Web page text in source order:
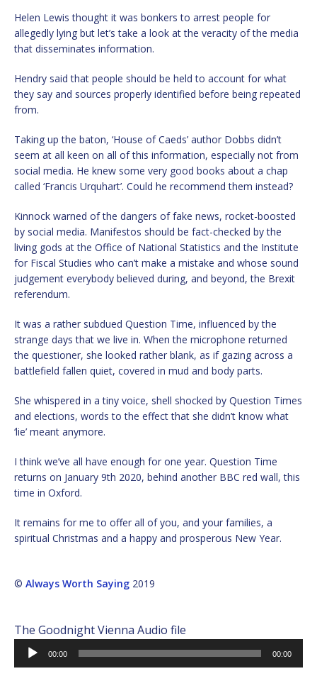
Helen Lewis thought it was bonkers to arrest people for
allegedly lying but let’s take a look at the veracity of the media
that disseminates information.
Hendry said that people should be held to account for what
they say and sources properly identified before being repeated
from.
Taking up the baton, ‘House of Caeds’ author Dobbs didn’t
seem at all keen on all of this information, especially not from
social media. He knew some very good books about a chap
called ‘Francis Urquhart’. Could he recommend them instead?
Kinnock warned of the dangers of fake news, rocket-boosted
by social media. Manifestos should be fact-checked by the
living gods at the Office of National Statistics and the Institute
for Fiscal Studies who can’t make a mistake and whose sound
judgement everybody believed during, and beyond, the Brexit
referendum.
It was a rather subdued Question Time, influenced by the
strange days that we live in. When the microphone returned
the questioner, she looked rather blank, as if gazing across a
battlefield fallen quiet, covered in mud and body parts.
She whispered in a tiny voice, shell shocked by Question Times
and elections, words to the effect that she didn’t know what
‘lie’ meant anymore.
I think we’ve all have enough for one year. Question Time
returns on January 9th 2020, behind another BBC red wall, this
time in Oxford.
It remains for me to offer all of you, and your families, a
spiritual Christmas and a happy and prosperous New Year.
© Always Worth Saying 2019
The Goodnight Vienna Audio file
Audio
Player
00:00 00:00